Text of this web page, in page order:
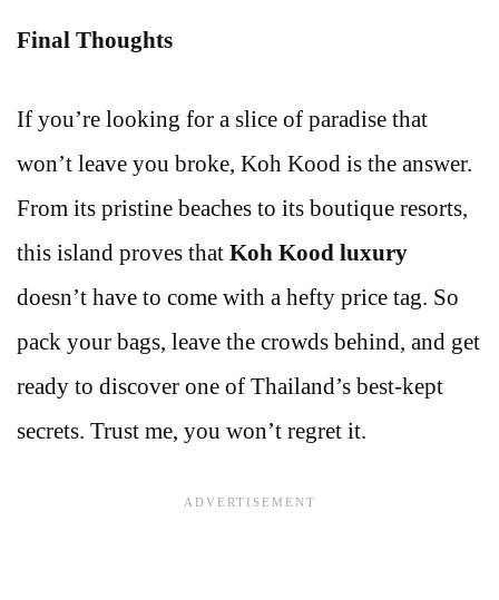
Final Thoughts
If you’re looking for a slice of paradise that
won’t leave you broke, Koh Kood is the answer.
From its pristine beaches to its boutique resorts,
this island proves that Koh Kood luxury
doesn’t have to come with a hefty price tag. So
pack your bags, leave the crowds behind, and get
ready to discover one of Thailand’s best-kept
secrets. Trust me, you won’t regret it.